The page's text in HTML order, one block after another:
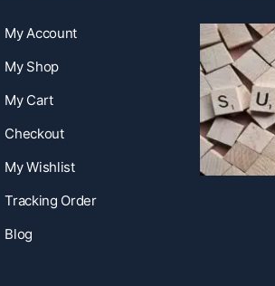
My Account
My Shop
My Cart
Checkout
My Wishlist
Tracking Order
Blog